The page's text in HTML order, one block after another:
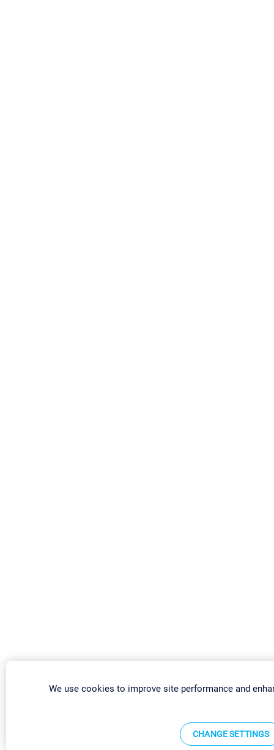
We use cookies to improve site performance and
CHANGE SETTINGS